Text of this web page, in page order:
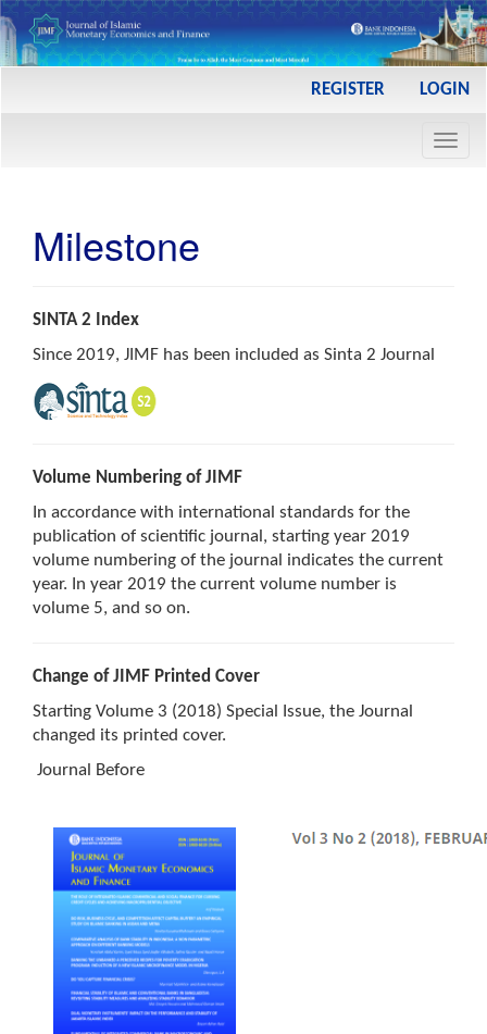
REGISTER LOGIN
Milestone
SINTA 2 Index
Since 2019, JIMF has been included as Sinta 2 Journal
Volume Numbering of JIMF
In accordance with international standards for the
publication of scientific journal, starting year 2019
volume numbering of the journal indicates the current
year. In year 2019 the current volume number is
volume 5, and so on.
Change of JIMF Printed Cover
Starting Volume 3 (2018) Special Issue, the Journal
changed its printed cover.
Journal Before